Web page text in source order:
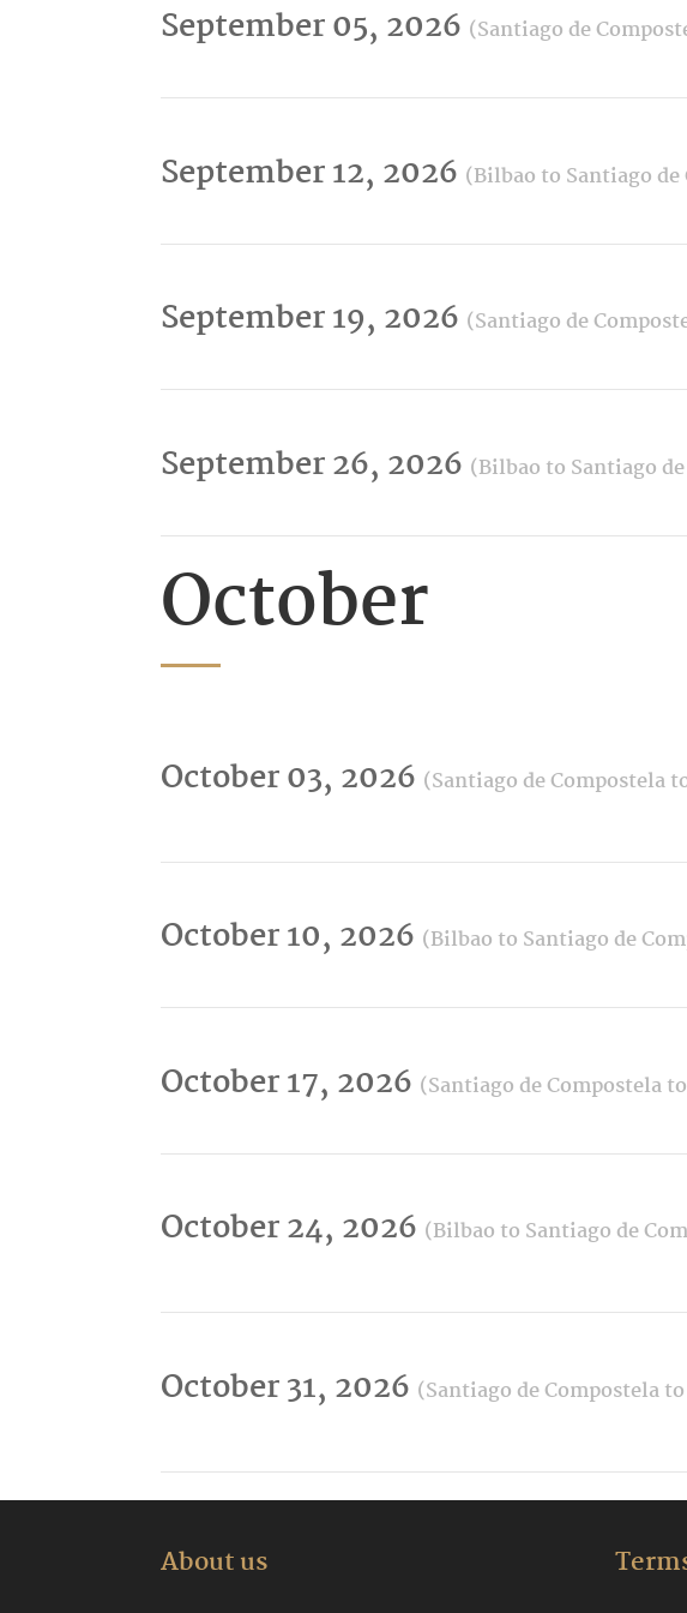
September 05, 2026 (Santiago de
September 12, 2026 (Bilbao to Santiago
September 19, 2026 (Santiago de
September 26, 2026 (Bilbao to Santiago
October
October 03, 2026 (Santiago de Compostela
October 10, 2026 (Bilbao to Santiago de
October 17, 2026 (Santiago de Compostela
October 24, 2026 (Bilbao to Santiago de
October 31, 2026 (Santiago de Compostela
About us